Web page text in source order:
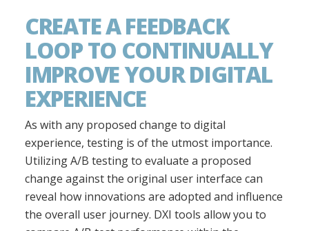
CREATE A FEEDBACK
LOOP TO CONTINUALLY
IMPROVE YOUR DIGITAL
EXPERIENCE
As with any proposed change to digital
experience, testing is of the utmost importance.
Utilizing A/B testing to evaluate a proposed
change against the original user interface can
reveal how innovations are adopted and influence
the overall user journey. DXI tools allow you to